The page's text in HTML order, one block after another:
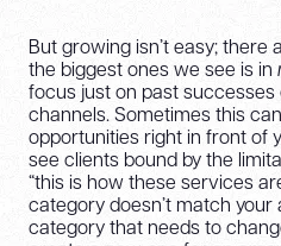
But growing isn’t easy; there
the biggest ones we see is in
focus just on past
channels. Sometimes this
opportunities right in front of
see clients bound by the
“this is how these services
category doesn’t match your
category that needs to